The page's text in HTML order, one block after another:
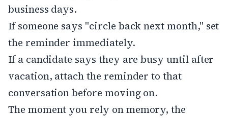
business days.
If someone says "circle back next month," set
the reminder immediately.
If a candidate says they are busy until after
vacation, attach the reminder to that
conversation before moving on.
The moment you rely on memory, the